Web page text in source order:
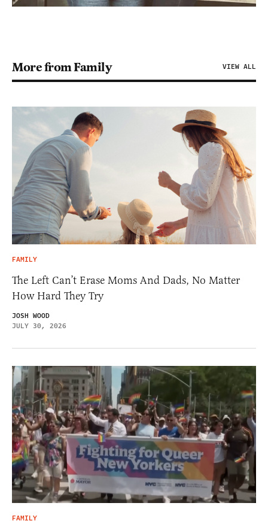
More from Family VIEW ALL
FAMILY
The Left Can’t Erase Moms And Dads, No Matter
How Hard They Try
JOSH WOOD
JULY 30, 2026
FAMILY